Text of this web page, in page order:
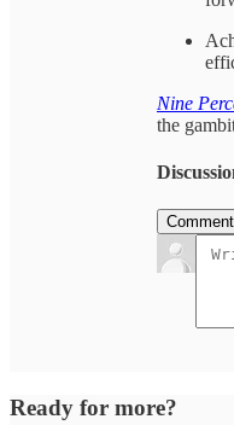
Nine
the
Ready for more?